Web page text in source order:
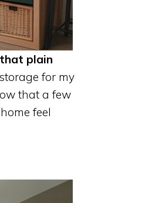
plain
for my
that a few
feel